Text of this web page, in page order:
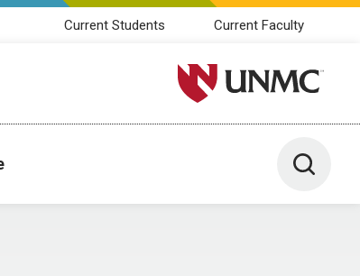
Current Students Current Faculty
University of Nebraska
Toggle